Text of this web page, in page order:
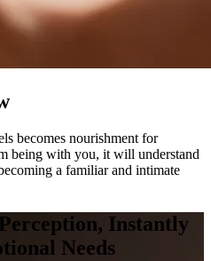
becomes nourishment for
being with you, it will understand
a familiar and intimate
Instantly
Needs